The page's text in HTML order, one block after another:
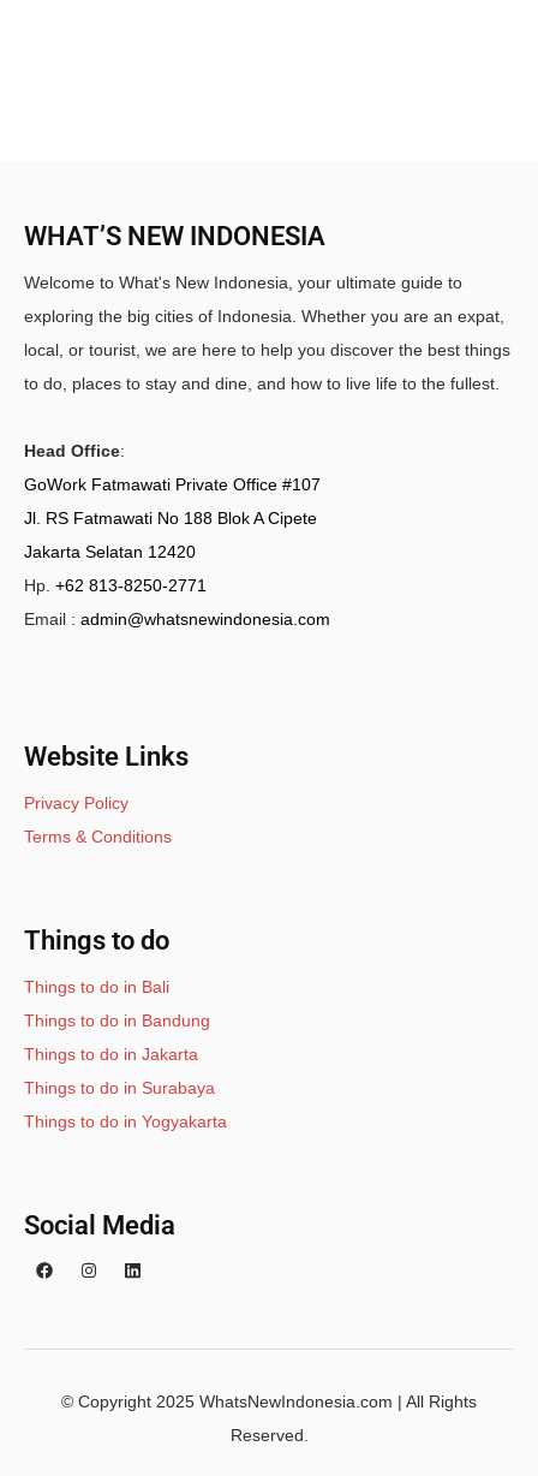
WHAT’S NEW INDONESIA
Welcome to What's New Indonesia, your ultimate guide to
exploring the big cities of Indonesia. Whether you are an expat,
local, or tourist, we are here to help you discover the best things
to do, places to stay and dine, and how to live life to the fullest.
Head Office:
GoWork Fatmawati Private Office #107
Jl. RS Fatmawati No 188 Blok A Cipete
Jakarta Selatan 12420
Hp. +62 813-8250-2771
Email : admin@whatsnewindonesia.com
Website Links
Privacy Policy
Terms & Conditions
Things to do
Things to do in Bali
Things to do in Bandung
Things to do in Jakarta
Things to do in Surabaya
Things to do in Yogyakarta
Social Media
© Copyright 2025 WhatsNewIndonesia.com | All Rights
Reserved.